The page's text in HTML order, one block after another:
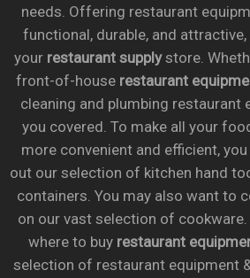
needs. Offering restaurant
functional, durable, and
your restaurant supplystore.
front-of-house restaurant
cleaning and plumbing restaurant
you covered. To make all your
more convenient and efficient,
out our selection of kitchen hand
containers. You may also want to
on our vast selection of cookware.
where to buy restaurant
selection of restaurant equipment